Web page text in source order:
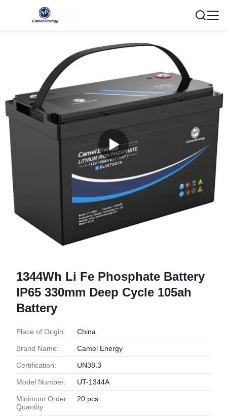
1344Wh Li Fe Phosphate Battery
IP65 330mm Deep Cycle 105ah
Battery
Place of Origin: China
Brand Name: Camel Energy
Certification: UN38.3
Model Number: UT-1344A
Minimum Order
Quantity:
20 pcs